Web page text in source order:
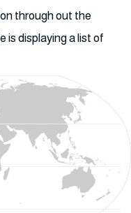
through out the
is displaying a list of